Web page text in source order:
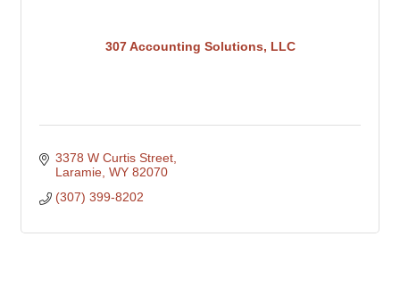
307 Accounting Solutions, LLC
3378 W Curtis Street
Laramie WY 82070
(307) 399-8202